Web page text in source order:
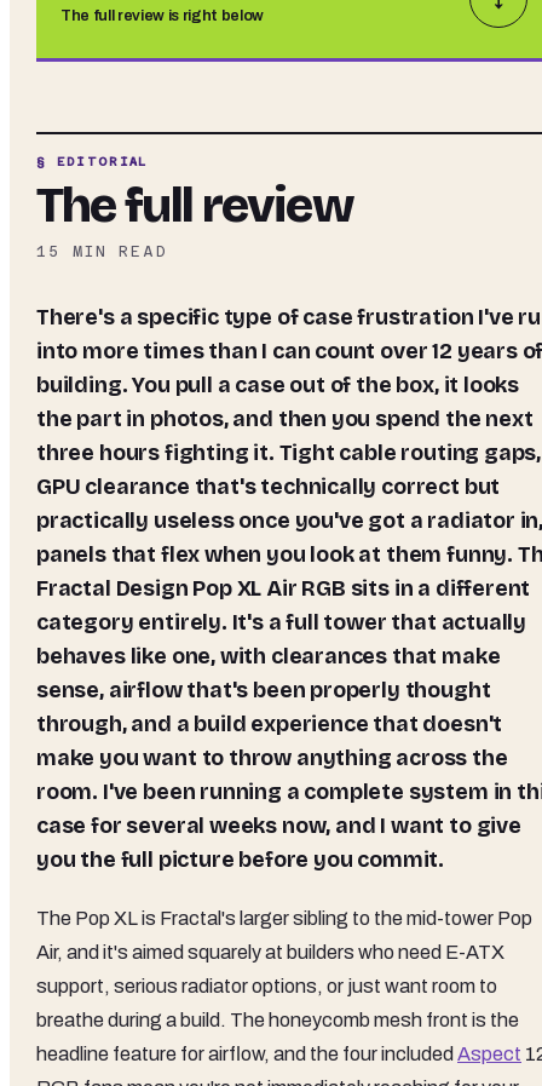
The full review is right below
§ EDITORIAL
The full review
15 MIN READ
There's a specific type of case frustration I've run
into more times than I can count over 12 years
building. You pull a case out of the box, it looks
the part in photos, and then you spend the next
three hours fighting it. Tight cable routing gaps,
GPU clearance that's technically correct but
practically useless once you've got a radiator
panels that flex when you look at them funny.
Fractal Design Pop XL Air RGB sits in a different
category entirely. It's a full tower that actually
behaves like one, with clearances that make
sense, airflow that's been properly thought
through, and a build experience that doesn't
make you want to throw anything across the
room. I've been running a complete system in
case for several weeks now, and I want to give
you the full picture before you commit.
The Pop XL is Fractal's larger sibling to the mid-tower Pop
Air, and it's aimed squarely at builders who need E-ATX
support, serious radiator options, or just want room to
breathe during a build. The honeycomb mesh front is the
headline feature for airflow, and the four included Aspect